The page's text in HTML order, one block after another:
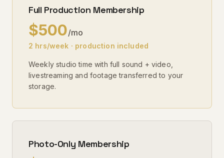
Full Production Membership
$500/mo
2 hrs/week · production included
Weekly studio time with full sound + video,
livestreaming and footage transferred to your
storage.
Photo-Only Membership